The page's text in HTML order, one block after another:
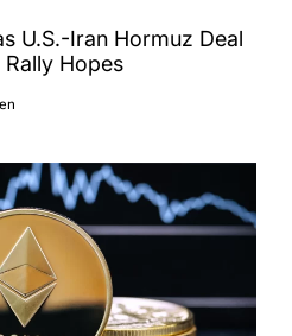
U.S.-Iran Hormuz Deal
Hopes